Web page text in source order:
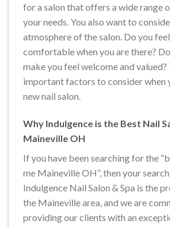
for a salon that offers a wide range
your needs. You also want to
atmosphere of the salon. Do you
comfortable when you are there?
make you feel welcome and valued?
important factors to consider when
new nail salon.
Why Indulgence is the Best Nail
Maineville OH
If you have been searching for the
me Maineville OH”, then your search
Indulgence Nail Salon & Spa is the
the Maineville area, and we are
providing our clients with an